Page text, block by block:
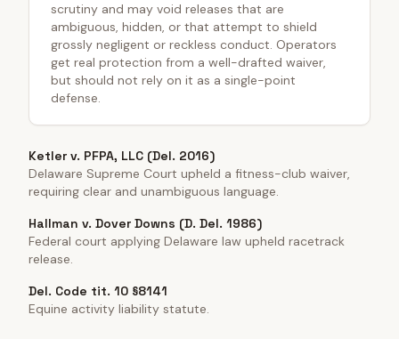
scrutiny and may void releases that are
ambiguous, hidden, or that attempt to shield
grossly negligent or reckless conduct. Operators
get real protection from a well-drafted waiver,
but should not rely on it as a single-point
defense.
Ketler v. PFPA, LLC (Del. 2016)
Delaware Supreme Court upheld a fitness-club waiver,
requiring clear and unambiguous language.
Hallman v. Dover Downs (D. Del. 1986)
Federal court applying Delaware law upheld racetrack
release.
Del. Code tit. 10 §8141
Equine activity liability statute.